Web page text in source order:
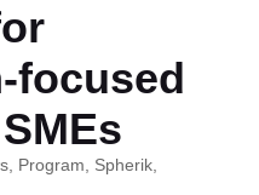
focused
, Program Spherik,